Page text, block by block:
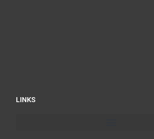
LINKS